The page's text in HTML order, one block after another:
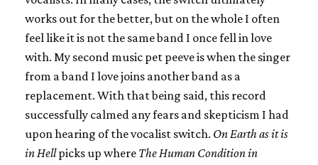
works out for the better, but on the whole I often
feel like it is not the same band I once fell in love
with. My second music pet peeve is when the singer
from a band I love joins another band as a
replacement. With that being said, this record
successfully calmed any fears and skepticism I had
upon hearing of the vocalist switch. On Earth as it is
in Hellpicks up where The Human Condition in